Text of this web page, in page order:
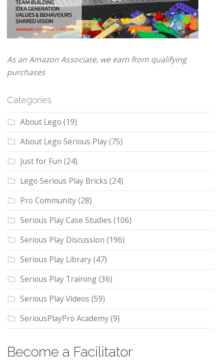
As an Amazon Associate, we earn from qualifying
purchases
Categories
About Lego (19)
About Lego Serious Play(75)
Just for Fun (24)
Lego Serious Play Bricks (24)
Pro Community(28)
Serious Play Case Studies (106)
Serious Play Discussion (196)
Serious Play Library(47)
Serious Play Training(36)
Serious Play Videos (59)
SeriousPlayPro Academy(9)
Become a Facilitator